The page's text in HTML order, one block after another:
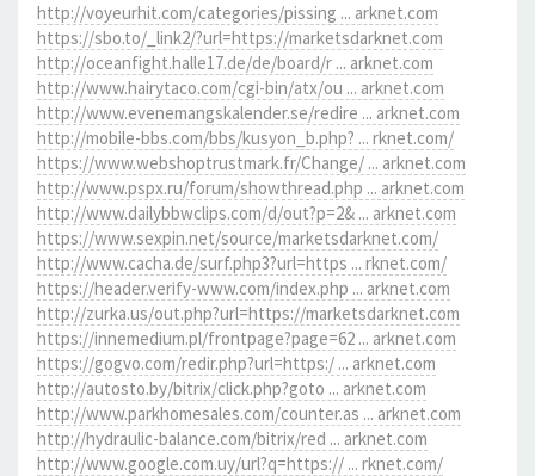
http://voyeurhit.com/categories/pissing ... arknet.com
https://sbo.to/_link2/?url=https://marketsdarknet.com
http://oceanfight.halle17.de/de/board/r ... arknet.com
http://www.hairytaco.com/cgi-bin/atx/ou ... arknet.com
http://www.evenemangskalender.se/redire ... arknet.com
http://mobile-bbs.com/bbs/kusyon_b.php? ... rknet.com/
https://www.webshoptrustmark.fr/Change/ ... arknet.com
http://www.pspx.ru/forum/showthread.php ... arknet.com
http://www.dailybbwclips.com/d/out?p=2& ... arknet.com
https://www.sexpin.net/source/marketsdarknet.com/
http://www.cacha.de/surf.php3?url=https ... rknet.com/
https://header.verify-www.com/index.php ... arknet.com
http://zurka.us/out.php?url=https://marketsdarknet.com
https://innemedium.pl/frontpage?page=62 ... arknet.com
https://gogvo.com/redir.php?url=https:/ ... arknet.com
http://autosto.by/bitrix/click.php?goto ... arknet.com
http://www.parkhomesales.com/counter.as ... arknet.com
http://hydraulic-balance.com/bitrix/red ... arknet.com
http://www.google.com.uy/url?q=https:// ... rknet.com/